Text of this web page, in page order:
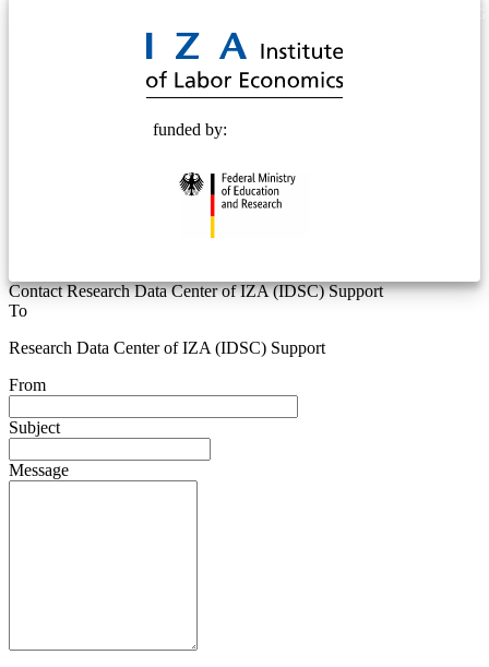
funded by:
Contact Research Data Center of IZA (IDSC) Support
To
Research Data Center of IZA (IDSC) Support
From
Subject
Message